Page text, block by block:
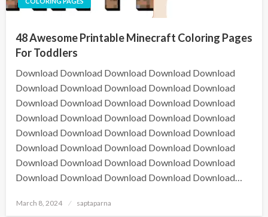
48 Awesome Printable Minecraft Coloring Pages
For Toddlers
Download Download Download Download Download
Download Download Download Download Download
Download Download Download Download Download
Download Download Download Download Download
Download Download Download Download Download
Download Download Download Download Download
Download Download Download Download Download
Download Download Download Download Download…
March 8, 2024 saptaparna